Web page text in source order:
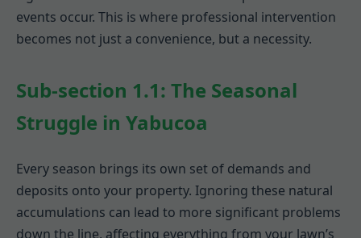
events occur. This is where professional intervention
becomes not just a convenience, but a necessity.
Sub-section 1.1: The Seasonal
Struggle in Yabucoa
Every season brings its own set of demands and
deposits onto your property. Ignoring these natural
accumulations can lead to more significant problems
down the line, affecting everything from your lawn’s